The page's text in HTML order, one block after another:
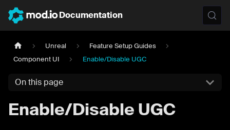
Documentation
Unreal
Feature Setup Guides
Component UI
Enable/Disable UGC
On this page
Enable/Disable UGC